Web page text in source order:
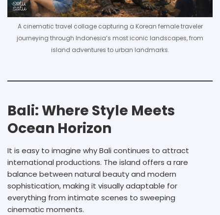
A cinematic travel collage capturing a Korean female traveler
journeying through Indonesia’s most iconic landscapes, from
island adventures to urban landmarks.
Bali: Where Style Meets
Ocean Horizon
It is easy to imagine why Bali continues to attract
international productions. The island offers a rare
balance between natural beauty and modern
sophistication, making it visually adaptable for
everything from intimate scenes to sweeping
cinematic moments.